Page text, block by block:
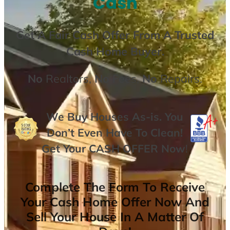
Get AFair Cash Offer From A Trusted
Cash Home Buyer.
No Realtors,No Fees,NoRepairs.
We Buy Houses As-is. You
Don’t Even Have To Clean!
Get YourCASH OFFER Now!
Complete The Form To Receive
Your Cash Home Offer Now And
Sell Your House In A Matter Of